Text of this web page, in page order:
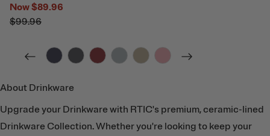
Now$89.96
$99.96
filter by Color,
filter by Color,
filter by Color,
filter by Color,
filter by Color,
filter by Color,
About Drinkware
Upgrade your Drinkware with RTIC's premium, ceramic-lined
Drinkware Collection. Whether you're looking to keep your